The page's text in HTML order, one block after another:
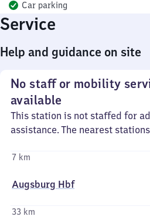
Car parking
Service
Help and guidance on site
No staff or mobility
available
This station is not staffed for
assistance. The nearest
7 km
Augsburg Hbf
33 km